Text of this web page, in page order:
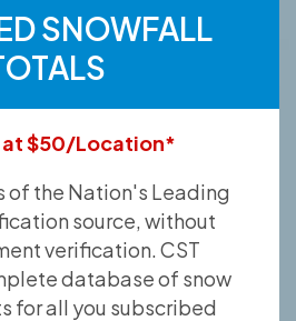
SNOWFALL
$50/Location*
of the Nation's Leading
source, without
verification. CST
database of snow
for all you subscribed